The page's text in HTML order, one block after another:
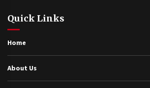
Quick Links
Home
About Us